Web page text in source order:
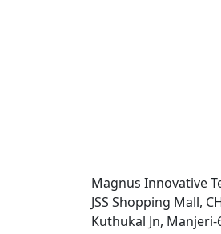
Magnus Innovative
JSS Shopping Mall,
Kuthukal Jn, Manjeri-